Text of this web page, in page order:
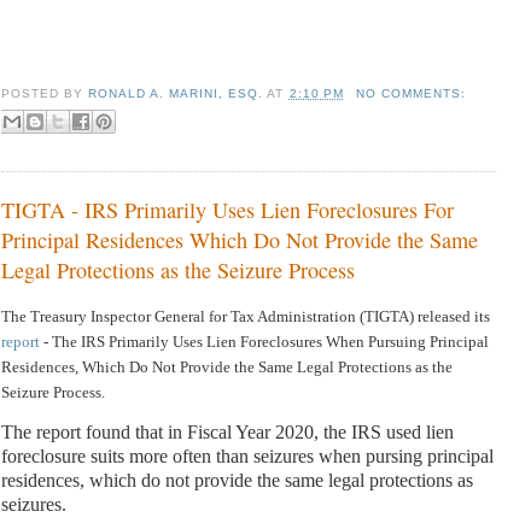
POSTED BY RONALD A. MARINI, ESQ. AT 2:10 PM NO COMMENTS:
TIGTA - IRS Primarily Uses Lien Foreclosures For
Principal Residences Which Do Not Provide the Same
Legal Protections as the Seizure Process
The Treasury Inspector General for Tax Administration (TIGTA) released its
report - The IRS Primarily Uses Lien Foreclosures When Pursuing Principal
Residences, Which Do Not Provide the Same Legal Protections as the
Seizure Process.
The report found that in Fiscal Year 2020, the IRS used lien
foreclosure suits more often than seizures when pursing principal
residences, which do not provide the same legal protections as
seizures.